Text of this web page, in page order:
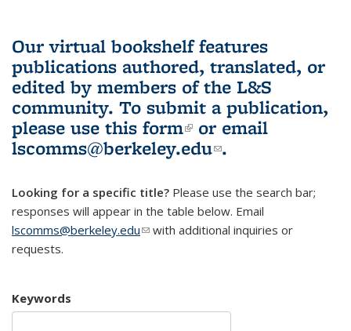
Our virtual bookshelf features
publications authored, translated, or
edited by members of the L&S
community. To submit a publication,
please use this form(link is external)
or email
lscomms@berkeley.edu(link sends e-
.
Looking for a specific title? Please use the search bar;
responses will appear in the table below. Email
lscomms@berkeley.edu(link sends e-mail)
with additional inquiries or
requests.
Keywords